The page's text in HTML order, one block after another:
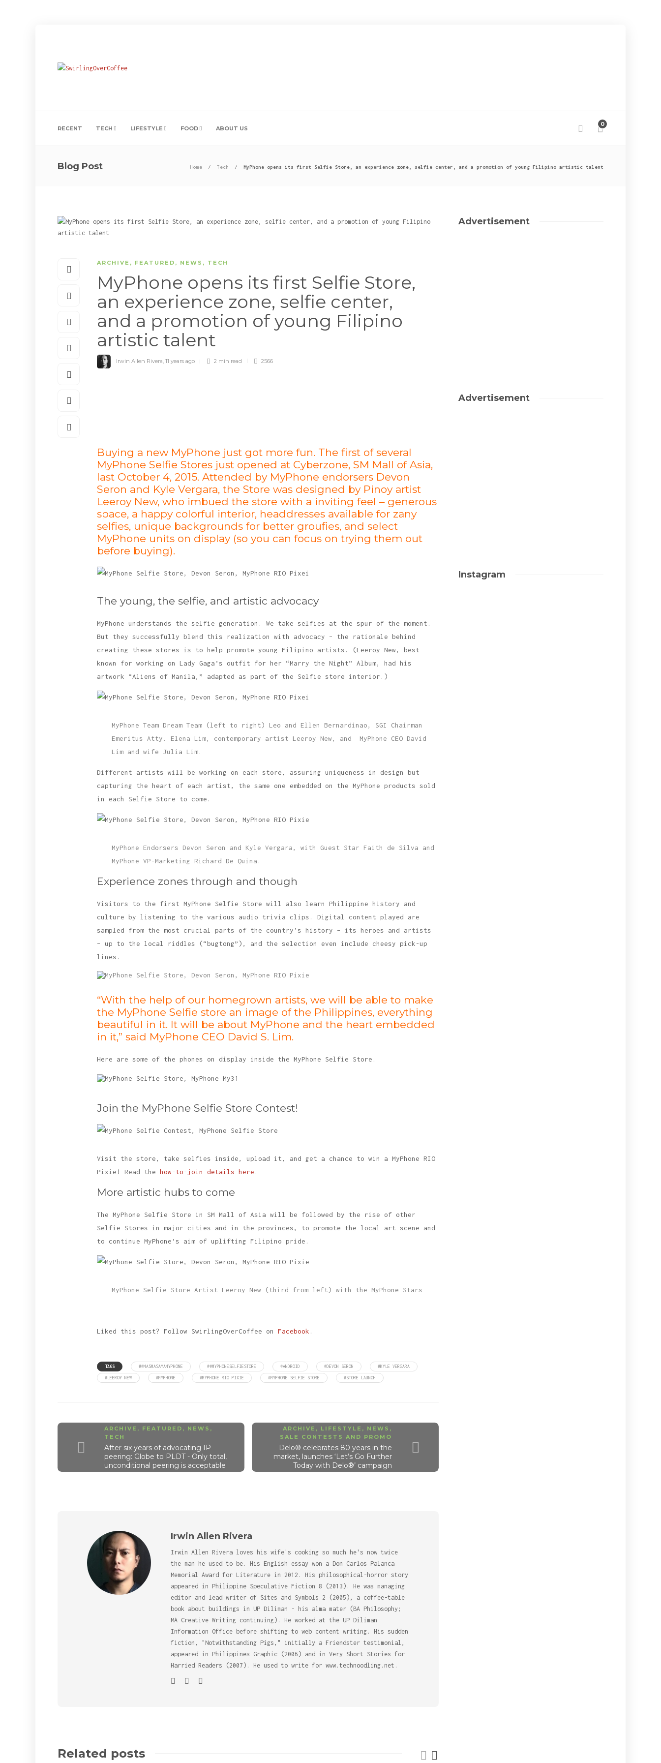
RECENT TECH LIFESTYLE FOOD ABOUT US
0
Blog Post Home Tech MyPhone opens its first Selfie Store, an experience zone, selfie center, and a promotion of young Filipino artistic talent
ARCHIVE , FEATURED , NEWS , TECH
MyPhone opens its first Selfie Store,
an experience zone, selfie center,
and a promotion of young Filipino
artistic talent
Irwin Allen Rivera, 11 years ago 2 min read 2566
Buying a new MyPhone just got more fun. The first of several
MyPhone Selfie Stores just opened at Cyberzone, SM Mall of Asia,
last October 4, 2015. Attended by MyPhone endorsers Devon
Seron and Kyle Vergara, the Store was designed by Pinoy artist
Leeroy New, who imbued the store with a inviting feel – generous
space, a happy colorful interior, headdresses available for zany
selfies, unique backgrounds for better groufies, and select
MyPhone units on display (so you can focus on trying them out
before buying).
The young, the selfie, and artistic advocacy
MyPhone understands the selfie generation. We take selfies at the spur of the moment.
But they successfully blend this realization with advocacy – the rationale behind
creating these stores is to help promote young Filipino artists. (Leeroy New, best
known for working on Lady Gaga’s outfit for her “Marry the Night” Album, had his
artwork “Aliens of Manila,” adapted as part of the Selfie store interior.)
MyPhone Team Dream Team (left to right) Leo and Ellen Bernardinao, SGI Chairman
Emeritus Atty. Elena Lim, contemporary artist Leeroy New, and MyPhone CEO David
Lim and wife Julia Lim.
Different artists will be working on each store, assuring uniqueness in design but
capturing the heart of each artist, the same one embedded on the MyPhone products sold
in each Selfie Store to come.
MyPhone Endorsers Devon Seron and Kyle Vergara, with Guest Star Faith de Silva and
MyPhone VP-Marketing Richard De Quina.
Experience zones through and though
Visitors to the first MyPhone Selfie Store will also learn Philippine history and
culture by listening to the various audio trivia clips. Digital content played are
sampled from the most crucial parts of the country’s history – its heroes and artists
– up to the local riddles (“bugtong”), and the selection even include cheesy pick-up
lines.
“With the help of our homegrown artists, we will be able to make
the MyPhone Selfie store an image of the Philippines, everything
beautiful in it. It will be about MyPhone and the heart embedded
in it,” said MyPhone CEO David S. Lim.
Here are some of the phones on display inside the MyPhone Selfie Store.
Join the MyPhone Selfie Store Contest!
Visit the store, take selfies inside, upload it, and get a chance to win a MyPhone RIO
Pixie! Read the how-to-join details here .
More artistic hubs to come
The MyPhone Selfie Store in SM Mall of Asia will be followed by the rise of other
Selfie Stores in major cities and in the provinces, to promote the local art scene and
to continue MyPhone’s aim of uplifting Filipino pride.
MyPhone Selfie Store Artist Leeroy New (third from left) with the MyPhone Stars
Liked this post? Follow SwirlingOverCoffee on Facebook .
TAGS ##MASMASAYAMYPHONE ##MYPHONESELFIESTORE #ANDROID #DEVON SERON #KYLE VERGARA
#LEEROY NEW #MYPHONE #MYPHONE RIO PIXIE #MYPHONE SELFIE STORE #STORE LAUNCH
ARCHIVE , FEATURED , NEWS ,
TECH
After six years of advocating IP
peering: Globe to PLDT - Only total,
unconditional peering is acceptable
ARCHIVE , LIFESTYLE , NEWS ,
SALE CONTESTS AND PROMO
Delo® celebrates 80 years in the
market, launches ‘Let’s Go Further
Today with Delo®’ campaign
Irwin Allen Rivera
Irwin Allen Rivera loves his wife's cooking so much he's now twice
the man he used to be. His English essay won a Don Carlos Palanca
Memorial Award for Literature in 2012. His philosophical-horror story
appeared in Philippine Speculative Fiction 8 (2013). He was managing
editor and lead writer of Sites and Symbols 2 (2005), a coffee-table
book about buildings in UP Diliman - his alma mater (BA Philosophy;
MA Creative Writing continuing). He worked at the UP Diliman
Information Office before shifting to web content writing. His sudden
fiction, "Notwithstanding Pigs," initially a Friendster testimonial,
appeared in Philippines Graphic (2006) and in Very Short Stories for
Harried Readers (2007). He used to write for www.technoodling.net.
Related posts
Advertisement
Advertisement
Instagram